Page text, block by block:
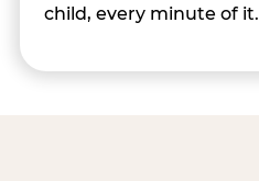
child, every minute of it.